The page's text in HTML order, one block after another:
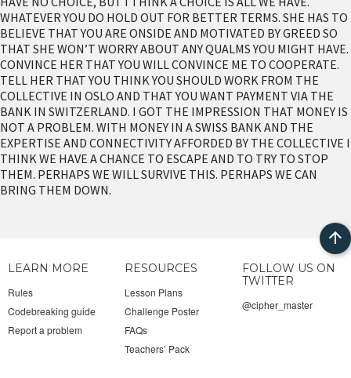
WHATEVER YOU DO HOLD OUT FOR BETTER TERMS. SHE HAS TO
BELIEVE THAT YOU ARE ONSIDE AND MOTIVATED BY GREED SO
THAT SHE WON’T WORRY ABOUT ANY QUALMS YOU MIGHT HAVE.
CONVINCE HER THAT YOU WILL CONVINCE ME TO COOPERATE.
TELL HER THAT YOU THINK YOU SHOULD WORK FROM THE
COLLECTIVE IN OSLO AND THAT YOU WANT PAYMENT VIA THE
BANK IN SWITZERLAND. I GOT THE IMPRESSION THAT MONEY IS
NOT A PROBLEM. WITH MONEY IN A SWISS BANK AND THE
EXPERTISE AND CONNECTIVITY AFFORDED BY THE COLLECTIVE I
THINK WE HAVE A CHANCE TO ESCAPE AND TO TRY TO STOP
THEM. PERHAPS WE WILL SURVIVE THIS. PERHAPS WE CAN
BRING THEM DOWN.
LEARN MORE
Rules
Codebreaking guide
Report a problem
RESOURCES
Lesson Plans
Challenge Poster
FAQs
Teachers’ Pack
FOLLOW US ON
TWITTER
@cipher_master